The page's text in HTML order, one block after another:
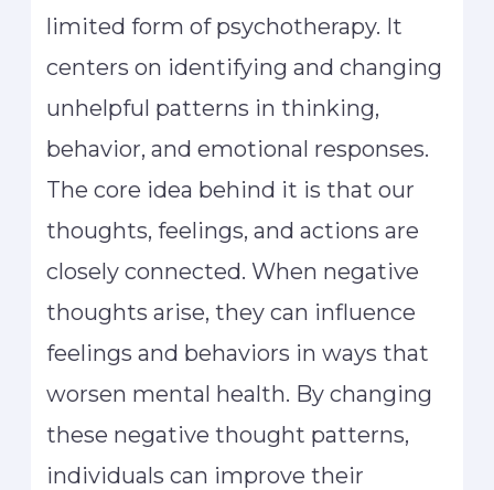
limited form of psychotherapy. It
centers on identifying and changing
unhelpful patterns in thinking,
behavior, and emotional responses.
The core idea behind it is that our
thoughts, feelings, and actions are
closely connected. When negative
thoughts arise, they can influence
feelings and behaviors in ways that
worsen mental health. By changing
these negative thought patterns,
individuals can improve their